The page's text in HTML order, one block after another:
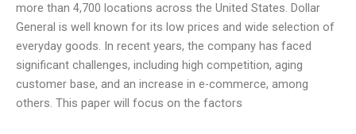
more than 4,700 locations across the United States. Dollar
General is well known for its low prices and wide selection of
everyday goods. In recent years, the company has faced
significant challenges, including high competition, aging
customer base, and an increase in e-commerce, among
others. This paper will focus on the factors